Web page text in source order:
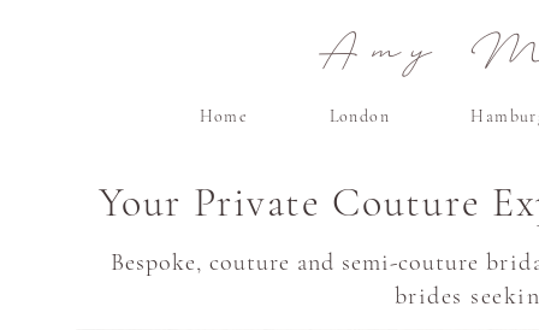
Amy
Home London
Your Private Couture
Bespoke, couture and semi-couture
brides